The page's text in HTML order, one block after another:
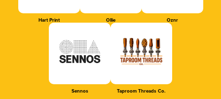
Hart Print Ollie Oznr
Sennos Taproom Threads Co.